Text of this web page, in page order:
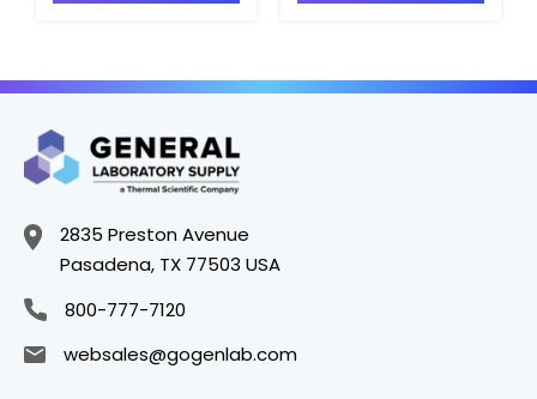
2835 Preston Avenue
Pasadena, TX 77503 USA
800-777-7120
websales@gogenlab.com